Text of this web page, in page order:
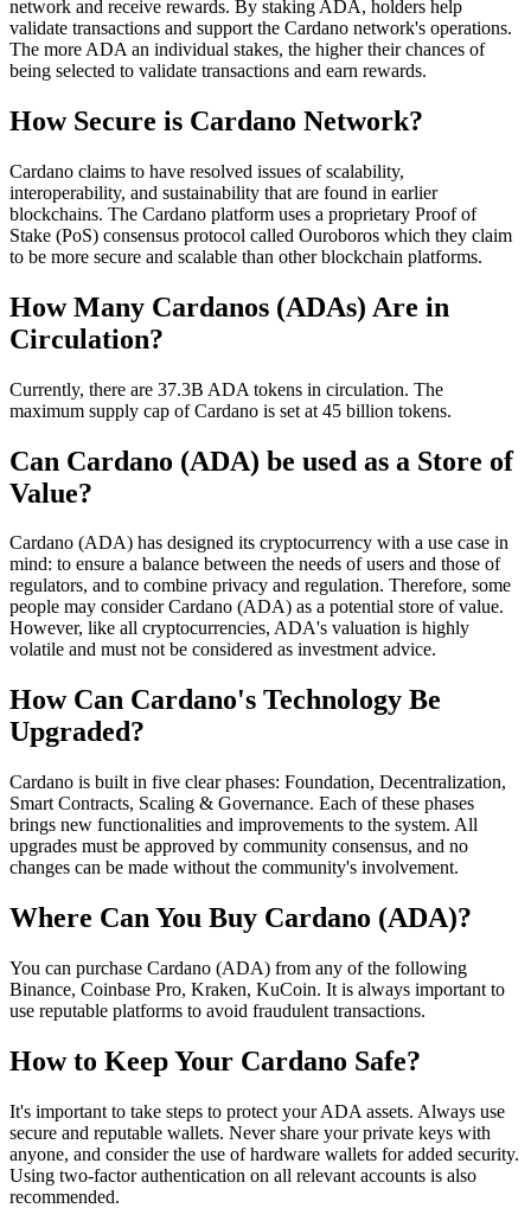
network and receive rewards. By staking ADA, holders help
validate transactions and support the Cardano network's operations.
The more ADA an individual stakes, the higher their chances of
being selected to validate transactions and earn rewards.
How Secure is Cardano Network?
Cardano claims to have resolved issues of scalability,
interoperability, and sustainability that are found in earlier
blockchains. The Cardano platform uses a proprietary Proof of
Stake (PoS) consensus protocol called Ouroboros which they claim
to be more secure and scalable than other blockchain platforms.
How Many Cardanos (ADAs) Are in
Circulation?
Currently, there are 37.3B ADA tokens in circulation. The
maximum supply cap of Cardano is set at 45 billion tokens.
Can Cardano (ADA) be used as a Store of
Value?
Cardano (ADA) has designed its cryptocurrency with a use case in
mind: to ensure a balance between the needs of users and those of
regulators, and to combine privacy and regulation. Therefore, some
people may consider Cardano (ADA) as a potential store of value.
However, like all cryptocurrencies, ADA's valuation is highly
volatile and must not be considered as investment advice.
How Can Cardano's Technology Be
Upgraded?
Cardano is built in five clear phases: Foundation, Decentralization,
Smart Contracts, Scaling & Governance. Each of these phases
brings new functionalities and improvements to the system. All
upgrades must be approved by community consensus, and no
changes can be made without the community's involvement.
Where Can You Buy Cardano (ADA)?
You can purchase Cardano (ADA) from any of the following
Binance, Coinbase Pro, Kraken, KuCoin. It is always important to
use reputable platforms to avoid fraudulent transactions.
How to Keep Your Cardano Safe?
It's important to take steps to protect your ADA assets. Always use
secure and reputable wallets. Never share your private keys with
anyone, and consider the use of hardware wallets for added security.
Using two-factor authentication on all relevant accounts is also
recommended.